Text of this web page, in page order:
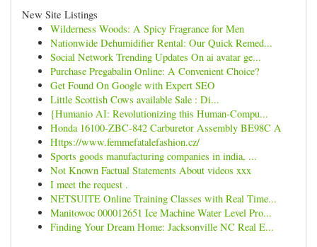
New Site Listings
Wilderness Woods: A Spicy Fragrance for Men
Nationwide Dehumidifier Rental: Our Quick Remed...
Social Network Trending Updates On ai avatar ge...
Purchase Pregabalin Online: A Convenient Choice?
Get Found On Google with Expert SEO
Little Scottish Cows available Sale : Di...
{Humanio AI: Revolutionizing this Human-Compu...
Honda 16100-ZBC-842 Carburetor Assembly BE98C A
Https://www.femmefatalefashion.cz/
Sports goods manufacturing companies in india, ...
Not Known Factual Statements About videos xxx
I meet the request .
NETSUITE Online Training Classes with Real Time...
Manitowoc 000012651 Ice Machine Water Level Pro...
Finding Your Dream Home: Jacksonville NC Real E...